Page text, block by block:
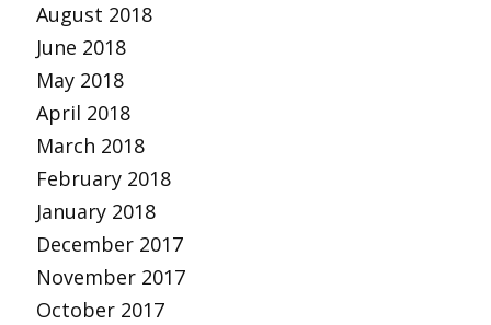
August 2018
June 2018
May 2018
April 2018
March 2018
February 2018
January 2018
December 2017
November 2017
October 2017